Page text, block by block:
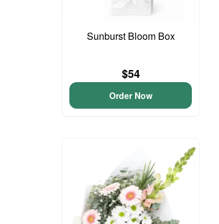
Sunburst Bloom Box
$54
Order Now